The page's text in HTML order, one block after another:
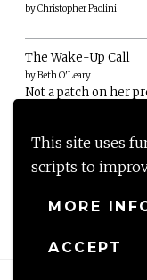
This site uses
scripts to
MORE
ACCEPT
byChristopher Paolini
The Wake-Up Call
byBeth O'Leary
Not a patch on her